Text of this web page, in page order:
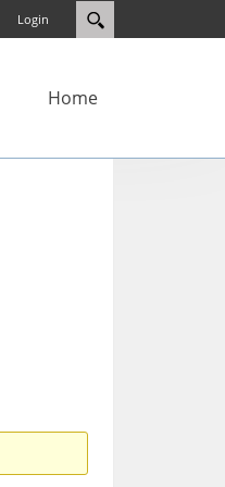
Login
Home